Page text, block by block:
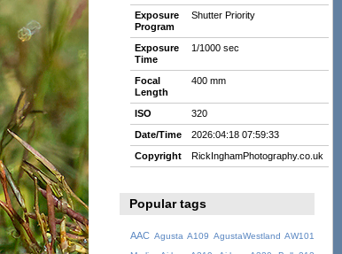
Exposure
Program
Shutter Priority
Exposure
Time
1/1000 sec
Focal
Length
400 mm
ISO
320
Date/Time
2026:04:18 07:59:33
Copyright
RickInghamPhotography.co.uk
Popular tags
AAC Agusta A109 AgustaWestland AW101